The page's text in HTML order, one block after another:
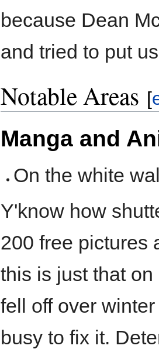
because Dean
and tried to put
Notable Areas [
Manga and
On the white
Y'know how
200 free pictures
this is just that
fell off over
busy to fix it.